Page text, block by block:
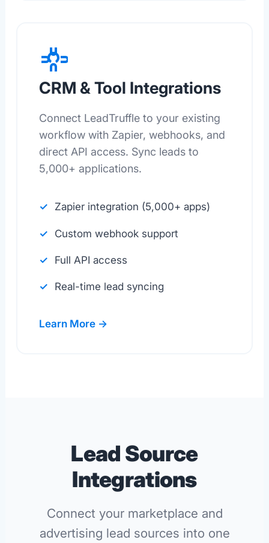
CRM & Tool Integrations
Connect LeadTruffle to your existing
workflow with Zapier, webhooks, and
direct API access. Sync leads to
5,000+ applications.
Zapier integration (5,000+ apps)
Custom webhook support
Full API access
Real-time lead syncing
Learn More →
Lead Source
Integrations
Connect your marketplace and
advertising lead sources into one